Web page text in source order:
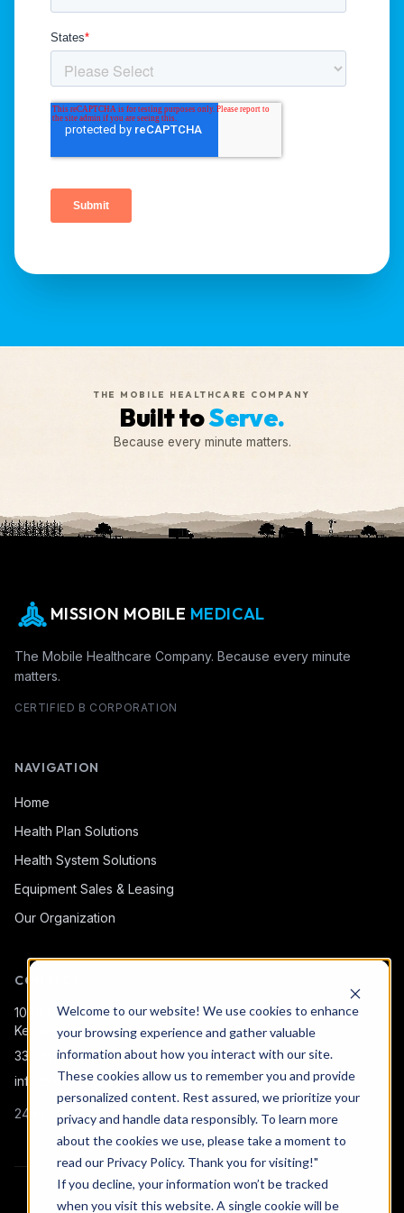
Welcome to our website! We use cookies to enhance
your browsing experience and gather valuable
information about how you interact with our site.
These cookies allow us to remember you and provide
personalized content. Rest assured, we prioritize your
privacy and handle data responsibly. To learn more
about the cookies we use, please take a moment to
read our Privacy Policy. Thank you for visiting!"
If you decline, your information won’t be tracked
when you visit this website. A single cookie will be
THE MOBILE HEALTHCARE COMPANY
Built toServe.
Because every minute matters.
MISSION MOBILE MEDICAL
The Mobile Healthcare Company. Because every minute
matters.
CERTIFIED B CORPORATION
NAVIGATION
Home
Health Plan Solutions
Health System Solutions
Equipment Sales & Leasing
Our Organization
CONTACT
1080 Snow Bridge Ln.
Kernersville, NC 27284
336.815.5755 ·833.306.1155
info@missionmobilemed.com
24 Hr Help Line: (833) 306-1155
© 2026 Mission Mobile Medical. All rights reserved.